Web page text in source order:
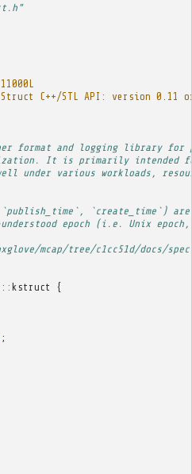
C++/STL API: version
format and logging library for
It is primarily intended
under various workloads,
`create_time`) are
epoch (i.e. Unix
mcap/tree/c1cc51d/docs/
:: kstruct {
;